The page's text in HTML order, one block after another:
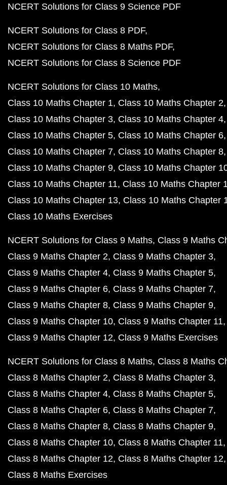
NCERT Solutions for Class 9 Science PDF
NCERT Solutions for Class 8 PDF
NCERT Solutions for Class 8 Maths PDF
NCERT Solutions for Class 8 Science PDF
NCERT Solutions for Class 10 Maths
Class 10 Maths Chapter 1 Class 10 Maths Chapter 2
Class 10 Maths Chapter 3 Class 10 Maths Chapter 4
Class 10 Maths Chapter 5 Class 10 Maths Chapter 6
Class 10 Maths Chapter 7 Class 10 Maths Chapter 8
Class 10 Maths Chapter 9 Class 10 Maths Chapter
Class 10 Maths Chapter 11 Class 10 Maths Chapter
Class 10 Maths Chapter 13 Class 10 Maths Chapter
Class 10 Maths Exercises
NCERT Solutions for Class 9 Maths Class 9 Maths
Class 9 Maths Chapter 2 Class 9 Maths Chapter 3
Class 9 Maths Chapter 4 Class 9 Maths Chapter 5
Class 9 Maths Chapter 6 Class 9 Maths Chapter 7
Class 9 Maths Chapter 8 Class 9 Maths Chapter 9
Class 9 Maths Chapter 10 Class 9 Maths Chapter 11
Class 9 Maths Chapter 12 Class 9 Maths Exercises
NCERT Solutions for Class 8 Maths Class 8 Maths
Class 8 Maths Chapter 2 Class 8 Maths Chapter 3
Class 8 Maths Chapter 4 Class 8 Maths Chapter 5
Class 8 Maths Chapter 6 Class 8 Maths Chapter 7
Class 8 Maths Chapter 8 Class 8 Maths Chapter 9
Class 8 Maths Chapter 10 Class 8 Maths Chapter 11
Class 8 Maths Chapter 12 Class 8 Maths Chapter 12
Class 8 Maths Exercises